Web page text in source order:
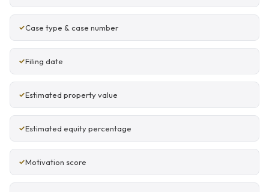
Case type & case number
Filing date
Estimated property value
Estimated equity percentage
Motivation score